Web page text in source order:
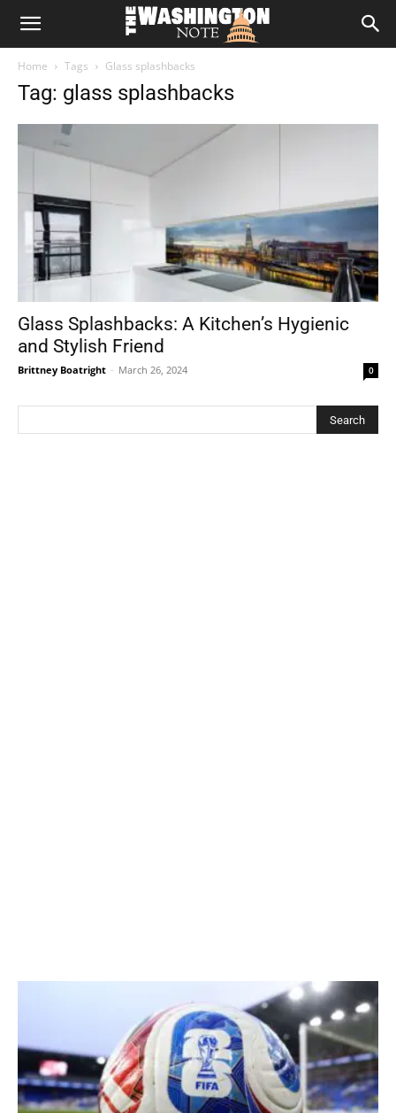
The
Home Tags Glass splashbacks
Tag: glass splashbacks
Glass Splashbacks: A Kitchen’s Hygienic
and Stylish Friend
Brittney Boatright - March 26, 2024 0